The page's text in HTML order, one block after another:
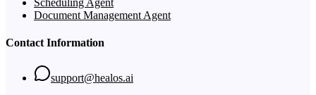
Scheduling Agent
Document Management Agent
Contact Information
support@healos.ai